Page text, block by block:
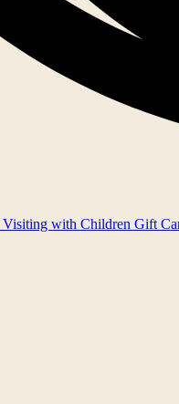
Visiting with Children Gift